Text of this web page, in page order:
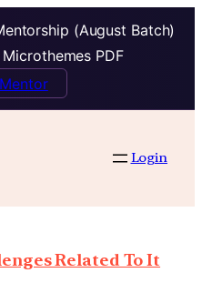
(August Batch)
PDF
Login
Related To It